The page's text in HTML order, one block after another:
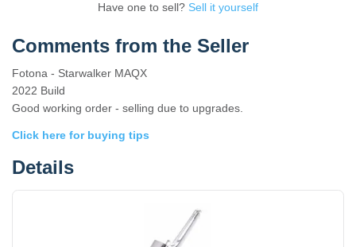
Have one to sell? Sell it yourself
Comments from the Seller
Fotona - Starwalker MAQX
2022 Build
Good working order - selling due to upgrades.
Click here for buying tips
Details